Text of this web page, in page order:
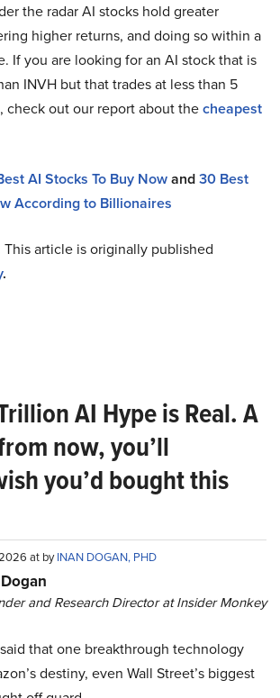
the radar AI stocks hold greater
higher returns, and doing so within a
If you are looking for an AI stock that is
INVH but that trades at less than 5
check out our report about thecheapest
AI Stocks To Buy Nowand30 Best
According to Billionaires
This article is originally published
.
AI Hype is Real. A
now, you’ll
you’d bought this
at byINAN DOGAN, PHD
and Research Director at Insider Monkey
that one breakthrough technology
destiny, even Wall Street’s biggest